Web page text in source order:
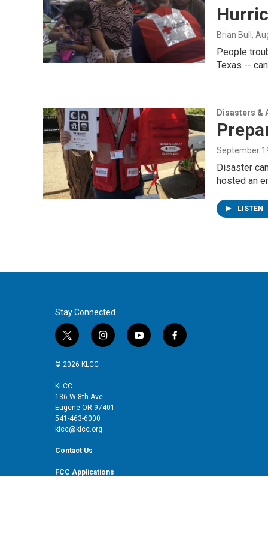
Brian Bull ,
People
Texas --
Disasters &
September
Disaster
hosted an
LISTEN
Stay Connected
t
i
t
e
r
i
g
r
y
f
© 2026 KLCC
KLCC
136 W 8th Ave
Eugene OR 97401
541-463-6000
klcc@klcc.org
Contact Us
FCC Applications